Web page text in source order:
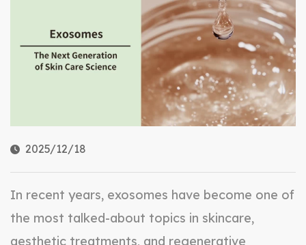
2025/12/18
In recent years, exosomes have become one of
the most talked-about topics in skincare,
aesthetic treatments, and regenerative